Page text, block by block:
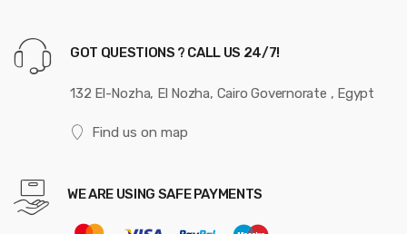
GOT QUESTIONS ? CALL US 24/7!
132 El-Nozha, El Nozha, Cairo Governorate , Egypt
Find us on map
WE ARE USING SAFE PAYMENTS